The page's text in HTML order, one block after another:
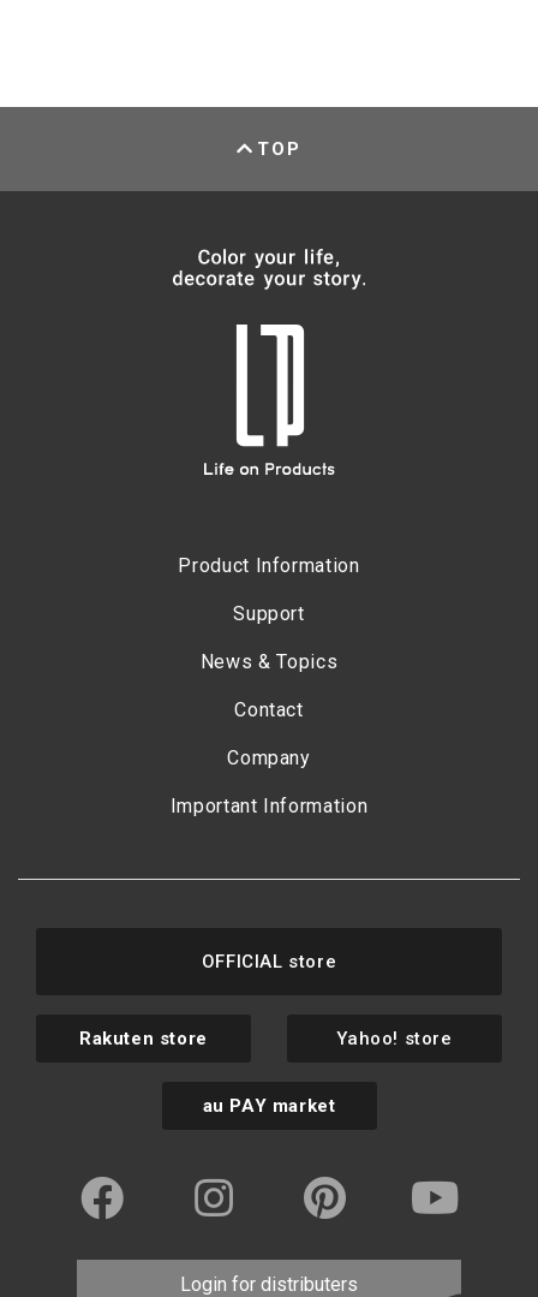
TOP
Product Information
Support
News & Topics
Contact
Company
Important Information
OFFICIAL store
Rakuten store Yahoo! store
au PAY market
Login for distributers